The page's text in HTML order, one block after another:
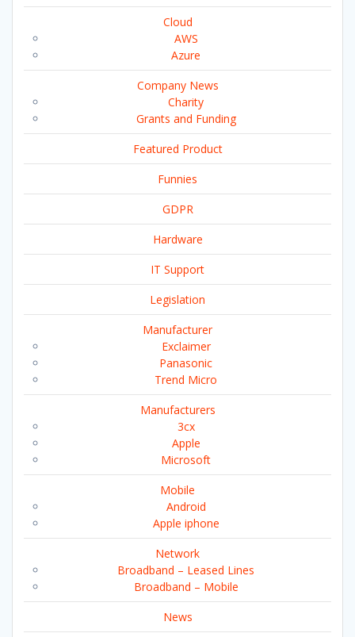
Cloud
AWS
Azure
Company News
Charity
Grants and Funding
Featured Product
Funnies
GDPR
Hardware
IT Support
Legislation
Manufacturer
Exclaimer
Panasonic
Trend Micro
Manufacturers
3cx
Apple
Microsoft
Mobile
Android
Apple iphone
Network
Broadband – Leased Lines
Broadband – Mobile
News